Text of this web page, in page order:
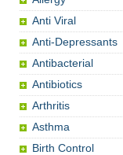
Anti Viral
Anti-Depressants
Antibacterial
Antibiotics
Arthritis
Asthma
Birth Control